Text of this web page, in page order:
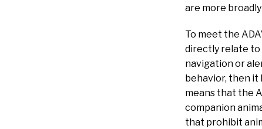
are more
To meet the
directly relate to
navigation or
behavior, then it
means that the
companion
that prohibit